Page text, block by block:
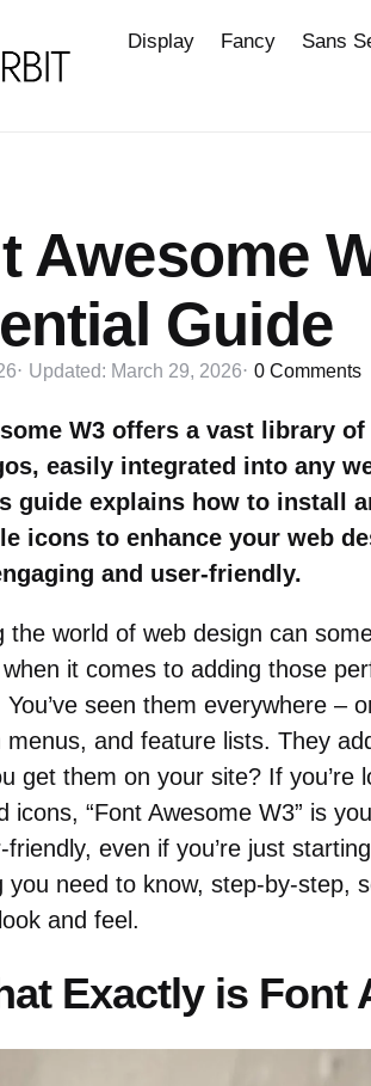
Display Fancy Sans
Awesome
Guide
Updated: March 29, 2026 0 Comments
W3 offers a vast library
easily integrated into any
guide explains how to install
icons to enhance your web
and user-friendly.
the world of web design can
it comes to adding those
seen them everywhere –
menus, and feature lists. They
get them on your site? If you’re
icons, “Font Awesome W3” is
even if you’re just
you need to know, step-by-step,
and feel.
Exactly is Font